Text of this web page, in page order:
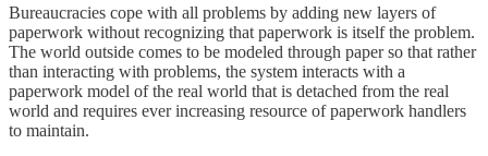
Bureaucracies cope with all problems by adding new layers of
paperwork without recognizing that paperwork is itself the problem.
The world outside comes to be modeled through paper so that rather
than interacting with problems, the system interacts with a
paperwork model of the real world that is detached from the real
world and requires ever increasing resource of paperwork handlers
to maintain.